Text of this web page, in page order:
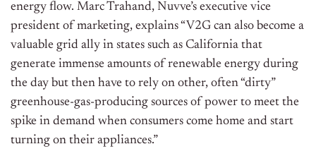
energy flow. Marc Trahand, Nuvve’s executive vice
president of marketing, explains “V2G can also become a
valuable grid ally in states such as California that
generate immense amounts of renewable energy during
the day but then have to rely on other, often “dirty”
greenhouse-gas-producing sources of power to meet the
spike in demand when consumers come home and start
turning on their appliances.”